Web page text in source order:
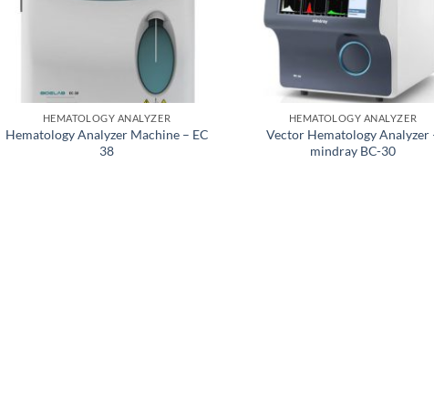
HEMATOLOGY ANALYZER
Hematology Analyzer Machine – EC
38
HEMATOLOGY ANALYZER
Vector Hematology Analyzer
mindray BC-30